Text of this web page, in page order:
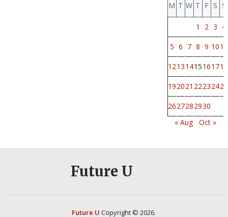
M T W T F S S
1 2 3 4
5 6 7 8 9 1011
12131415161718
192021 22232425
2627282930
« Aug
Oct »
Future U
Future U Copyright © 2026.